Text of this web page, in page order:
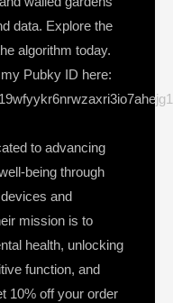
data. Explore the
algorithm today.
Pubky ID here:
to advancing
being through
and
mission is to
health, unlocking
function, and
10% off your order